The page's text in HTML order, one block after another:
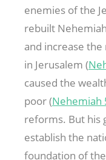
enemies of the
rebuilt
and increase
in Jerusalem (
caused the
poor (Nehemiah
reforms. But his
establish the
foundation of